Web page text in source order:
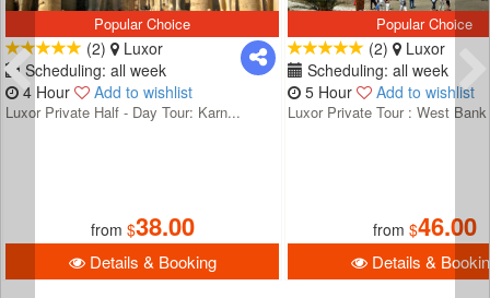
Popular Choice
(2)
Luxor
Scheduling: all week
4 Hour
Add to wishlist
Luxor Private Half - Day Tour: Karn...
from $38.00
Details & Booking
Popular Choice
(2)
Luxor
Scheduling: all week
5 Hour
Add to wishlist
Luxor Private Tour : West
from $46.00
Details &